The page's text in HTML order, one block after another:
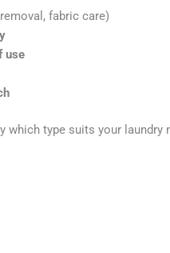
fabric care)
use
which type suits your laundry